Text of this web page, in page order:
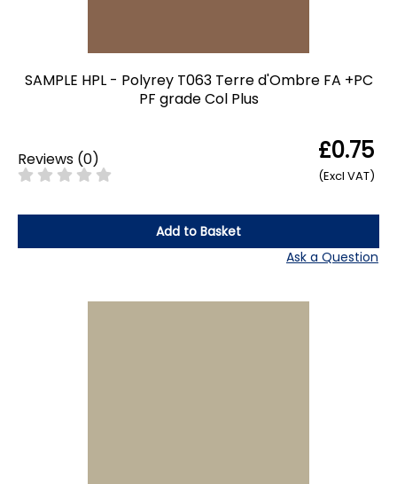
SAMPLE HPL - Polyrey T063 Terre d'Ombre FA +PC
PF grade Col Plus
Reviews (0) £0.75
(Excl VAT)
Add to Basket
Ask a Question